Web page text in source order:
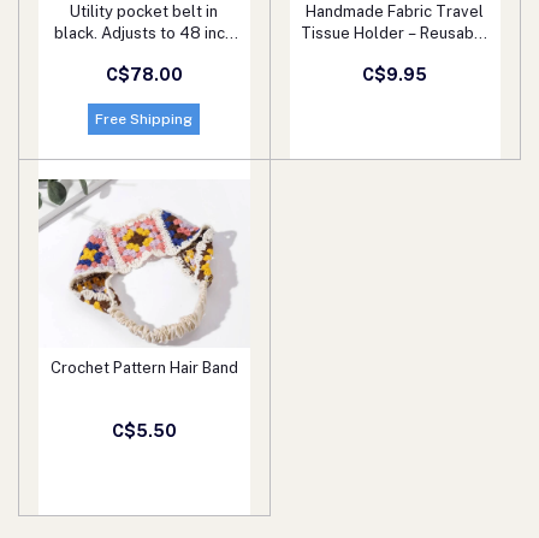
Add to cart
Utility pocket belt in
black. Adjusts to 48 inch
Super gift! Wear while
Great for events.
C$78.00
Free Shipping
Add to cart
Handmade Fabric Travel
Tissue Holder – Reusable
Kids & Adults – Multiple
C$9.95
Add to cart
Crochet Pattern Hair Band
C$5.50